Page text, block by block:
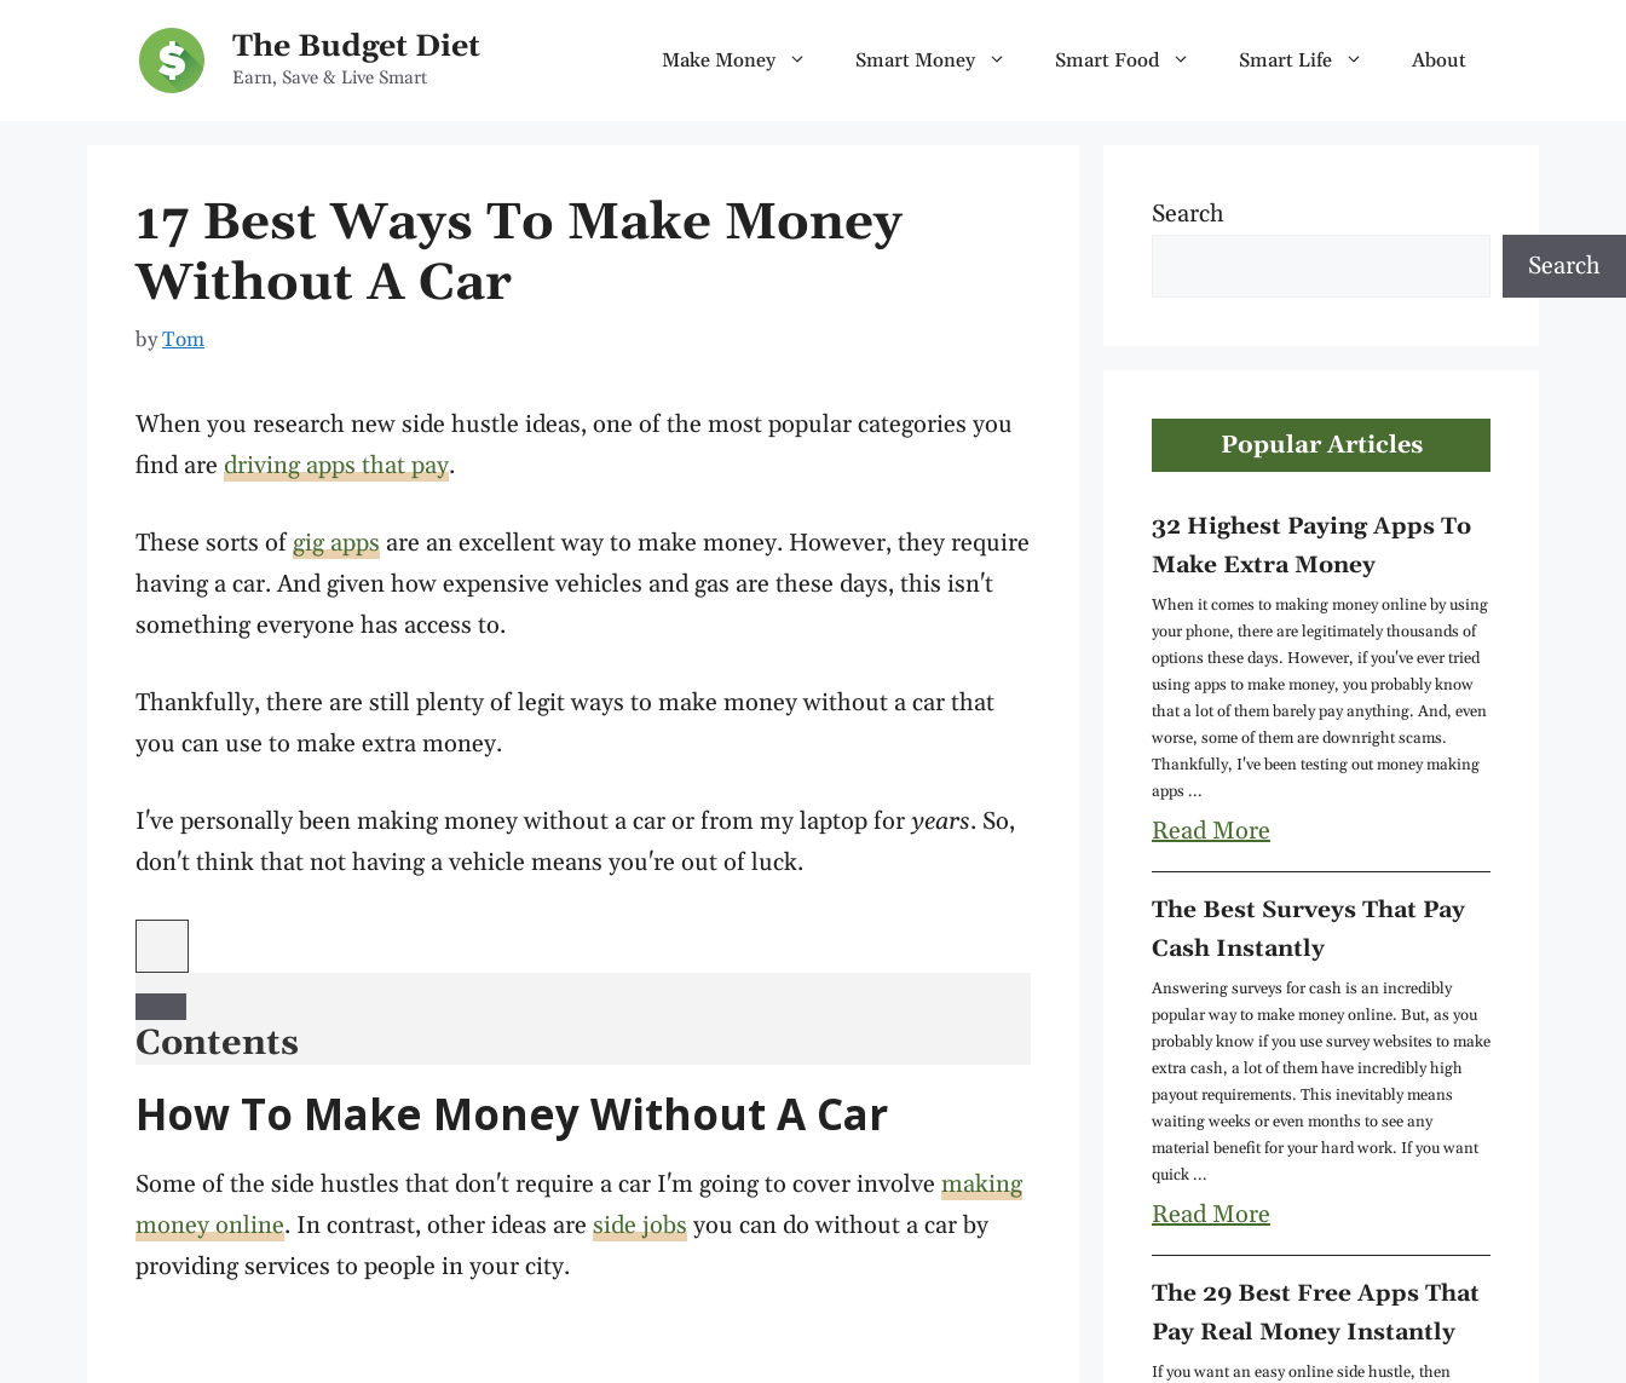
The Budget Diet
Earn, Save & Live Smart
Make Money Smart Money Smart Food Smart Life About
17 Best Ways To Make Money
Without A Car
byTom
When you research new side hustle ideas, one of the most popular categories you
find are driving apps that pay.
These sorts ofgig apps are an excellent way to make money. However, they require
having a car. And given how expensive vehicles and gas are these days, this isn't
something everyone has access to.
Thankfully, there are still plenty of legit ways to make money without a car that
you can use to make extra money.
I've personally been making money without a car or from my laptop foryears. So,
don't think that not having a vehicle means you're out of luck.
Contents
How To Make Money Without A Car
Some of the side hustles that don't require a car I'm going to cover involve making
money online. In contrast, other ideas are side jobsyou can do without a car by
providing services to people in your city.
Search
Search
Popular Articles
32 Highest Paying Apps To
Make Extra Money
When it comes to making money online by using
your phone, there are legitimately thousands of
options these days. However, if you've ever tried
using apps to make money, you probably know
that a lot of them barely pay anything. And, even
worse, some of them are downright scams.
Thankfully, I've been testing out money making
apps ...
Read More
The Best Surveys That Pay
Cash Instantly
Answering surveys for cash is an incredibly
popular way to make money online. But, as you
probably know if you use survey websites to make
extra cash, a lot of them have incredibly high
payout requirements. This inevitably means
waiting weeks or even months to see any
material benefit for your hard work. If you want
quick ...
Read More
The 29 Best Free Apps That
Pay Real Money Instantly
If you want an easy online side hustle, then